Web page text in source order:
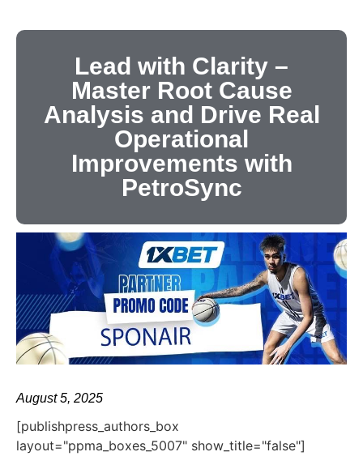
Lead with Clarity –
Master Root Cause
Analysis and Drive Real
Operational
Improvements with
PetroSync
August 5, 2025
[publishpress_authors_box
layout="ppma_boxes_5007" show_title="false"]